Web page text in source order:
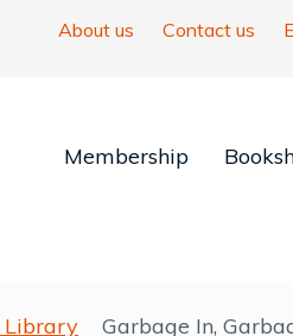
About us Contact us
Membership
Library Garbage In,